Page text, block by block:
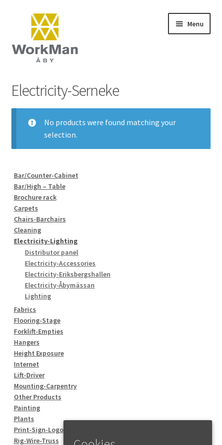
navigation
content
Menu
Frequently asked questions (FAQ)
Terms and conditions
Electricity-Serneke
No products were found matching your
selection.
Bar/Counter-Cabinet
Bar/High – Table
Brochure rack
Carpets
Chairs-Barchairs
Cleaning
Electricity-Lighting
Distributor panel
Electricity-Accessories
Electricity-Eriksbergshallen
Electricity-Åbymässan
Lighting
Fabrics
Flooring-Stage
Forklift-Empties
Hangers
Height Exposure
Internet
Lift-Driver
Mounting-Carpentry
Other Products
Painting
Plants
Print-Sign-Logo
Rig-Wire-Truss